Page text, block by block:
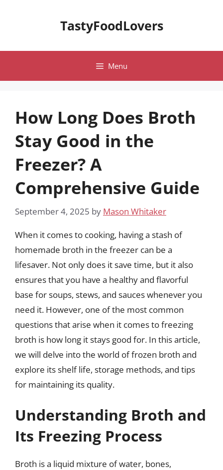
TastyFoodLovers
Menu
How Long Does Broth
Stay Good in the
Freezer? A
Comprehensive Guide
September 4, 2025 by Mason Whitaker
When it comes to cooking, having a stash of
homemade broth in the freezer can be a
lifesaver. Not only does it save time, but it also
ensures that you have a healthy and flavorful
base for soups, stews, and sauces whenever you
need it. However, one of the most common
questions that arise when it comes to freezing
broth is how long it stays good for. In this article,
we will delve into the world of frozen broth and
explore its shelf life, storage methods, and tips
for maintaining its quality.
Understanding Broth and
Its Freezing Process
Broth is a liquid mixture of water, bones,